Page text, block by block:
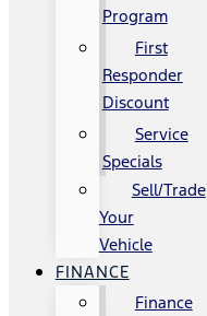
Program
First
Responder
Discount
Service
Specials
Sell/Trade
Your
Vehicle
FINANCE
Finance